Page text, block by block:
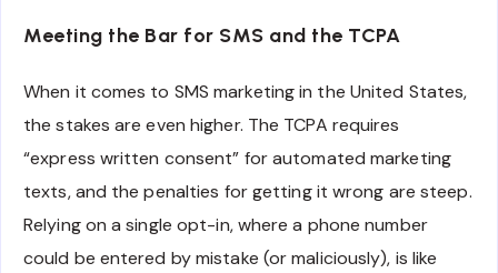
Meeting the Bar for SMS and the TCPA
When it comes to SMS marketing in the United States,
the stakes are even higher. The TCPA requires
“express written consent” for automated marketing
texts, and the penalties for getting it wrong are steep.
Relying on a single opt-in, where a phone number
could be entered by mistake (or maliciously), is like